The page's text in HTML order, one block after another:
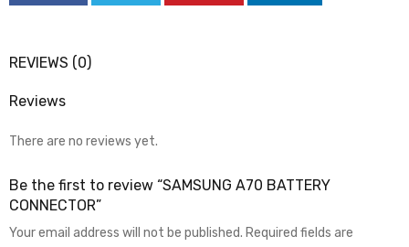
REVIEWS (0)
Reviews
There are no reviews yet.
Be the first to review “SAMSUNG A70 BATTERY
CONNECTOR”
Your email address will not be published. Required fields are